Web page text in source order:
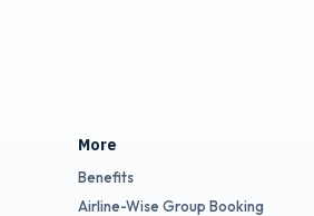
More
Benefits
Airline-Wise Group Booking